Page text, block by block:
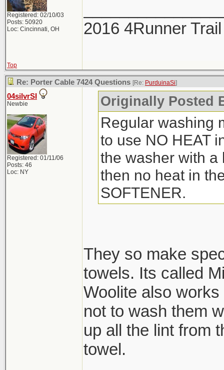
Registered: 02/10/03
Posts: 50920
Loc: Cincinnati, OH
2016 4Runner
Top
Re: Porter Cable 7424 Questions [Re: PurduinaSi]
04silvrSI
Newbie
Registered: 01/11/06
Posts: 46
Loc: NY
Originally Posted
Regular washing
to use NO HEAT
the washer with
then no heat in
SOFTENER.
They so make
towels. Its called
Woolite also
not to wash them
up all the lint from
towel.